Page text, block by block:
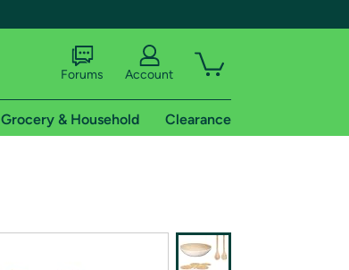
Forums Account
Grocery & Household Clearance